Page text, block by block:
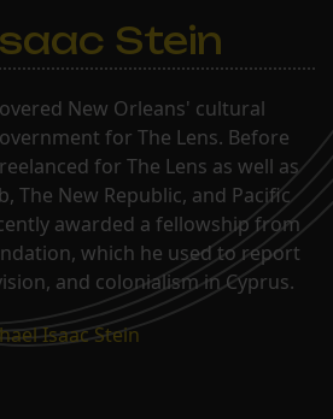
Stein
New Orleans' cultural
for The Lens. Before
for The Lens as well as
The New Republic, and Pacific
awarded a fellowship from
which he used to report
and colonialism in Cyprus.
Isaac Stein